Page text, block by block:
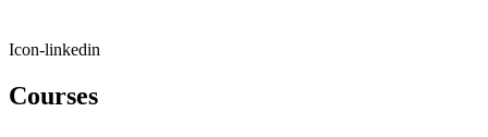
Icon-linkedin
Courses